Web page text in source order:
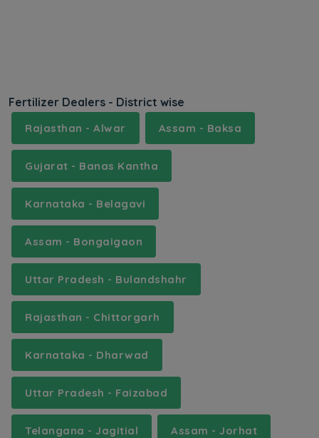
Fertilizer Dealers - District wise
Rajasthan - Alwar Assam - Baksa
Gujarat - Banas Kantha
Karnataka - Belagavi
Assam - Bongaigaon
Uttar Pradesh - Bulandshahr
Rajasthan - Chittorgarh
Karnataka - Dharwad
Uttar Pradesh - Faizabad
Telangana - Jagitial Assam - Jorhat